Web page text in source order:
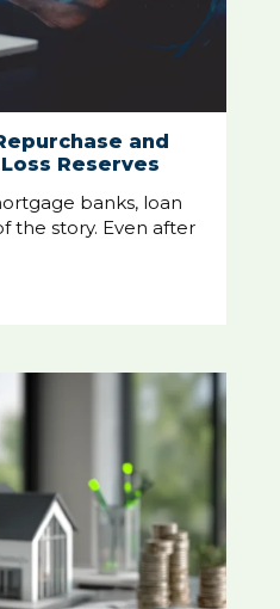
and
Reserves
banks, loan
the story. Even after